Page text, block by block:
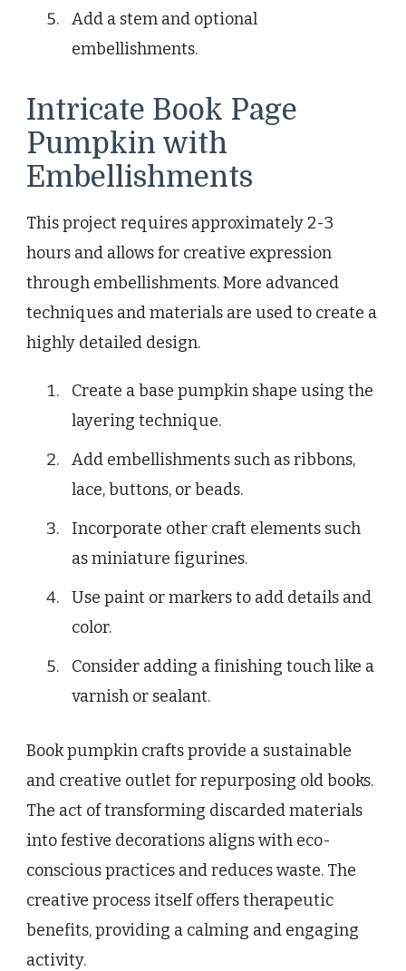
Add a stem and optional
embellishments.
Intricate Book Page
Pumpkin with
Embellishments
This project requires approximately 2-3
hours and allows for creative expression
through embellishments. More advanced
techniques and materials are used to create a
highly detailed design.
Create a base pumpkin shape using the
layering technique.
Add embellishments such as ribbons,
lace, buttons, or beads.
Incorporate other craft elements such
as miniature figurines.
Use paint or markers to add details and
color.
Consider adding a finishing touch like a
varnish or sealant.
Book pumpkin crafts provide a sustainable
and creative outlet for repurposing old books.
The act of transforming discarded materials
into festive decorations aligns with eco-
conscious practices and reduces waste. The
creative process itself offers therapeutic
benefits, providing a calming and engaging
activity.